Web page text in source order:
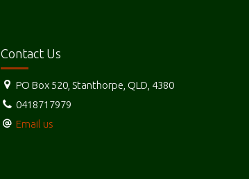
Contact Us
PO Box 520, Stanthorpe, QLD, 4380
0418717979
Email us